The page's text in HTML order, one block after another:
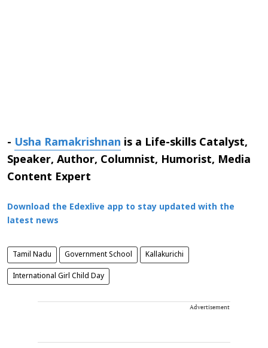
- Usha Ramakrishnan is a Life-skills Catalyst,
Speaker, Author, Columnist, Humorist, Media
Content Expert
Download the Edexlive app to stay updated with the
latest news
Tamil Nadu Government School Kallakurichi
International Girl Child Day
Advertisement